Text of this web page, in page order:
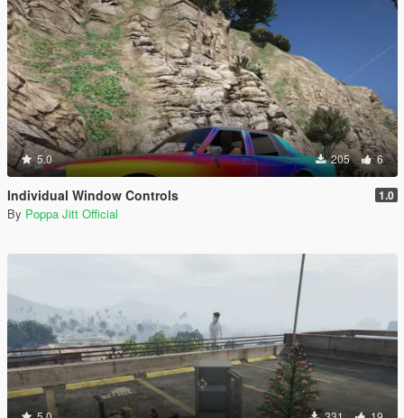
5.0 205 6
Individual Window Controls 1.0
By Poppa Jitt Official